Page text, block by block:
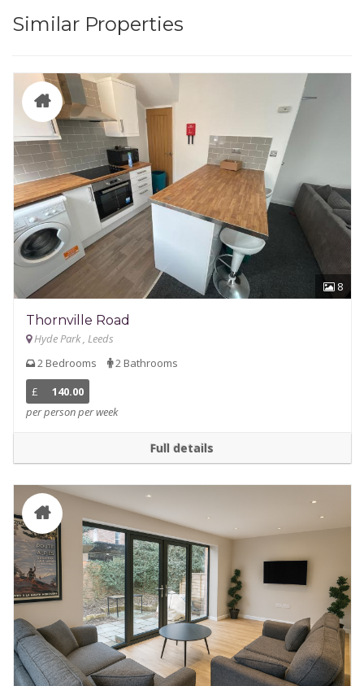
Similar Properties
8
Thornville Road
Hyde Park , Leeds
2 Bedrooms
2 Bathrooms
£
140.00
per person per week
Full details